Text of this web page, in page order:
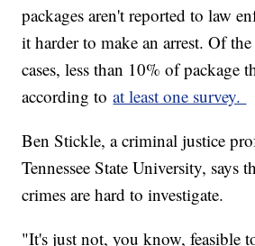
packages aren't reported to law
it harder to make an arrest. Of
cases, less than 10% of package
according toat least one survey.
Ben Stickle, a criminal justice
Tennessee State University, says
crimes are hard to investigate.
"It's just not, you know, feasible